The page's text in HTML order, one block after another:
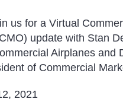
us for a Virtual
update with Stan
Airplanes and
of Commercial
2021